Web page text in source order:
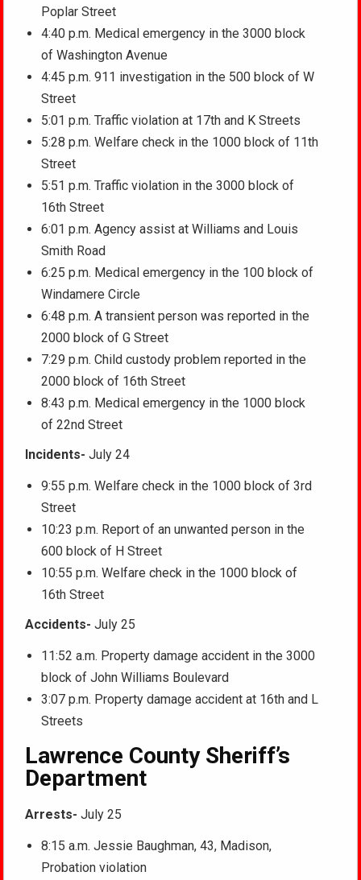
Poplar Street
4:40 p.m. Medical emergency in the 3000 block
of Washington Avenue
4:45 p.m. 911 investigation in the 500 block of W
Street
5:01 p.m. Traffic violation at 17th and K Streets
5:28 p.m. Welfare check in the 1000 block of 11th
Street
5:51 p.m. Traffic violation in the 3000 block of
16th Street
6:01 p.m. Agency assist at Williams and Louis
Smith Road
6:25 p.m. Medical emergency in the 100 block of
Windamere Circle
6:48 p.m. A transient person was reported in the
2000 block of G Street
7:29 p.m. Child custody problem reported in the
2000 block of 16th Street
8:43 p.m. Medical emergency in the 1000 block
of 22nd Street
Incidents- July 24
9:55 p.m. Welfare check in the 1000 block of 3rd
Street
10:23 p.m. Report of an unwanted person in the
600 block of H Street
10:55 p.m. Welfare check in the 1000 block of
16th Street
Accidents-July 25
11:52 a.m. Property damage accident in the 3000
block of John Williams Boulevard
3:07 p.m. Property damage accident at 16th and L
Streets
Lawrence County Sheriff’s
Department
Arrests- July 25
8:15 a.m. Jessie Baughman, 43, Madison,
Probation violation